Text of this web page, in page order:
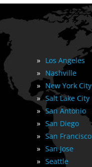
» Los Angeles
» Nashville
» New York City
» Salt Lake City
» San Antonio
» San Diego
» San Francisco
» San Jose
» Seattle